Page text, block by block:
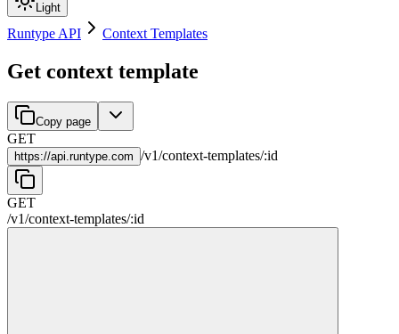
Light
Runtype API Context Templates
Get context template
Copy page
GET
https://api.runtype.com /v1/context-templates/:id
GET
/v1/context-templates/:id